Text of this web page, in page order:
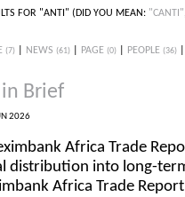
FOR "ANTI" (DID YOU MEAN: "CANTI"
(7) NEWS (61) PAGE (0) PEOPLE (36)
Brief
2026
Africa Trade
distribution into long-
Africa Trade